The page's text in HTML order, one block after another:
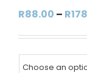
R88.00 – R